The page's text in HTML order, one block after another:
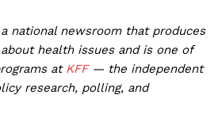
national newsroom that produces
health issues and is one of
at KFF— the independent
research, polling, and